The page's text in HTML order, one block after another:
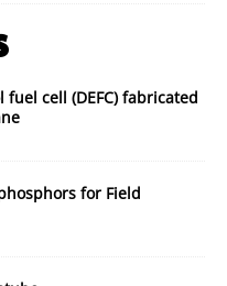
cell (DEFC) fabricated
for Field